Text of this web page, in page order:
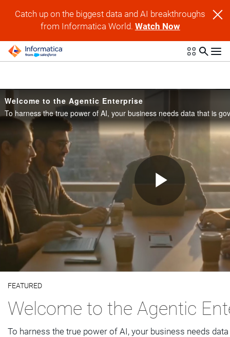
Catch up on the biggest data and AI breakthroughs
from Informatica World. Watch Now
Welcome to the Agentic Enterprise
Play
Video
Skip to collection list
Skip to video grid
FEATURED
Welcome to the Agentic
To harness the true power of AI, your business needs